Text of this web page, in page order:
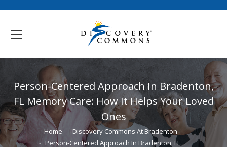
Person-Centered Approach In Bradenton,
FL Memory Care: How It Helps Your Loved
Ones
You are here:Home
Discovery Commons At Bradenton
Person-Centered Approach In Bradenton, FL…